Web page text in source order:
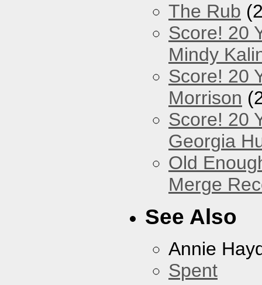
The Rub
Score! 20
Mindy
Score! 20
Morrison
Score! 20
Georgia
Old
Merge
See Also
Annie
Spent